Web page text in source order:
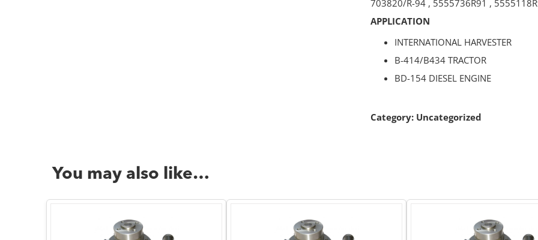
703820/R-94 , 5555736R91 ,
APPLICATION
INTERNATIONAL HARVESTER
B-414/B434 TRACTOR
BD-154 DIESEL ENGINE
Category: Uncategorized
You may also like…